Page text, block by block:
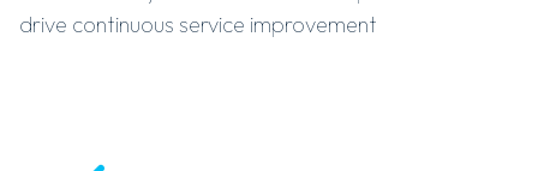
drive continuous service improvement